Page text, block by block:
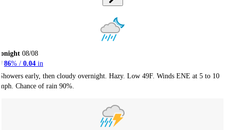
08/08
86% / 0.04 in
early, then cloudy overnight. Hazy. Low 49F. Winds ENE at 5 to 10
Chance of rain 90%.